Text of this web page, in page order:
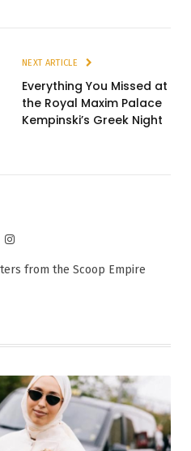
NEXT ARTICLE
Everything You Missed at
the Royal Maxim Palace
Kempinski’s Greek Night
Instagram
from the Scoop Empire